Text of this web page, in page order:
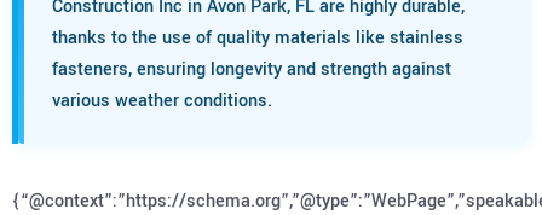
Construction Inc in Avon Park, FL are highly durable,
thanks to the use of quality materials like stainless
fasteners, ensuring longevity and strength against
various weather conditions.
{“@context”:”https://